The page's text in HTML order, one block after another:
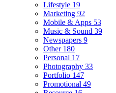
Lifestyle 19
Marketing 92
Mobile & Apps 53
Music & Sound 39
Newspapers 9
Other 180
Personal 17
Photography 33
Portfolio 147
Promotional 49